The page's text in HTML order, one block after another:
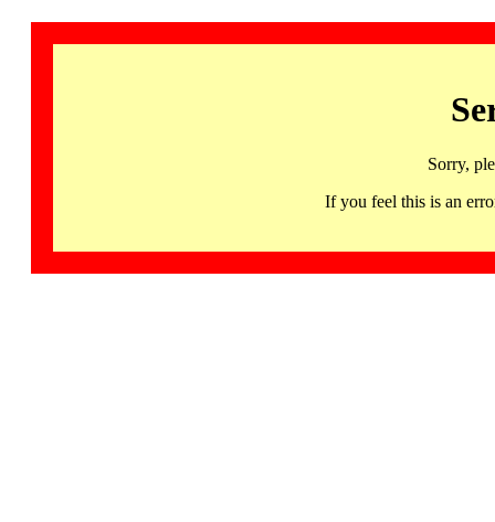
Sorry,
If you feel this is an